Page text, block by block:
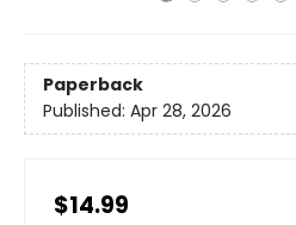
Paperback
Published: Apr 28, 2026
$14.99